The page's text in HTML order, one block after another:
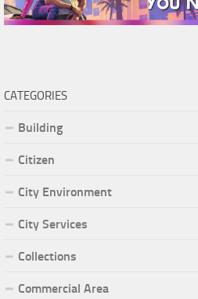
CATEGORIES
Building
Citizen
City Environment
City Services
Collections
Commercial Area